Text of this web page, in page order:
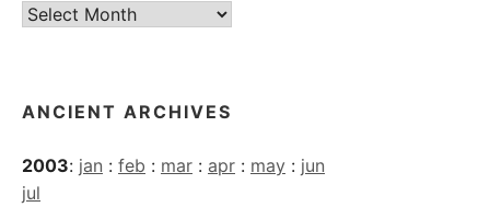
Current
ANCIENT ARCHIVES
2003: jan : feb : mar : apr : may : jun
jul